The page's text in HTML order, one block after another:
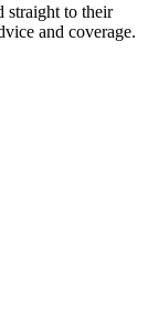
straight to their
and coverage.